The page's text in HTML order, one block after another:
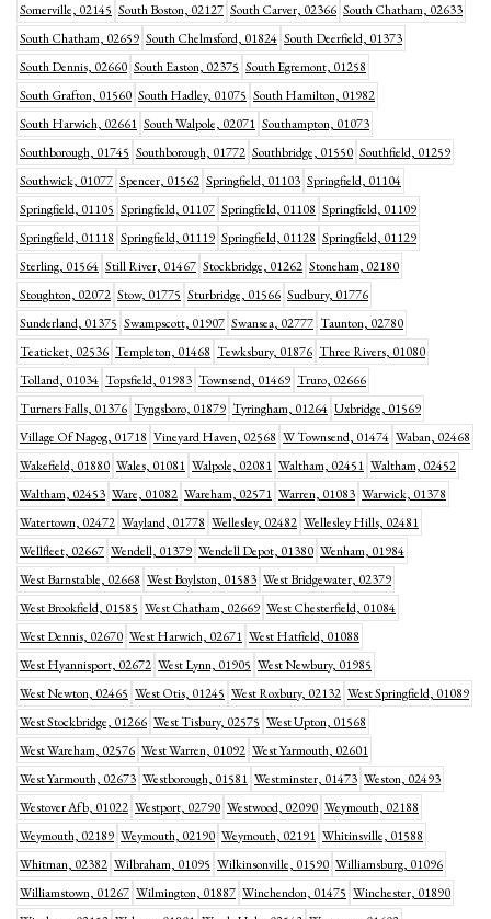
Somerville, 02145 South Boston, 02127 South Carver, 02366 South Chatham, 02633
South Chatham, 02659 South Chelmsford, 01824 South Deerfield, 01373
South Dennis, 02660 South Easton, 02375 South Egremont, 01258
South Grafton, 01560 South Hadley, 01075 South Hamilton, 01982
South Harwich, 02661 South Walpole, 02071 Southampton, 01073
Southborough, 01745 Southborough, 01772 Southbridge, 01550 Southfield, 01259
Southwick, 01077 Spencer, 01562 Springfield, 01103 Springfield, 01104
Springfield, 01105 Springfield, 01107 Springfield, 01108 Springfield, 01109
Springfield, 01118 Springfield, 01119 Springfield, 01128 Springfield, 01129
Sterling, 01564 Still River, 01467 Stockbridge, 01262 Stoneham, 02180
Stoughton, 02072 Stow, 01775 Sturbridge, 01566 Sudbury, 01776
Sunderland, 01375 Swampscott, 01907 Swansea, 02777 Taunton, 02780
Teaticket, 02536 Templeton, 01468 Tewksbury, 01876 Three Rivers, 01080
Tolland, 01034 Topsfield, 01983 Townsend, 01469 Truro, 02666
Turners Falls, 01376 Tyngsboro, 01879 Tyringham, 01264 Uxbridge, 01569
Village Of Nagog, 01718 Vineyard Haven, 02568 W Townsend, 01474 Waban, 02468
Wakefield, 01880 Wales, 01081 Walpole, 02081 Waltham, 02451 Waltham, 02452
Waltham, 02453 Ware, 01082 Wareham, 02571 Warren, 01083 Warwick, 01378
Watertown, 02472 Wayland, 01778 Wellesley, 02482 Wellesley Hills, 02481
Wellfleet, 02667 Wendell, 01379 Wendell Depot, 01380 Wenham, 01984
West Barnstable, 02668 West Boylston, 01583 West Bridgewater, 02379
West Brookfield, 01585 West Chatham, 02669 West Chesterfield, 01084
West Dennis, 02670 West Harwich, 02671 West Hatfield, 01088
West Hyannisport, 02672 West Lynn, 01905 West Newbury, 01985
West Newton, 02465 West Otis, 01245 West Roxbury, 02132 West Springfield, 01089
West Stockbridge, 01266 West Tisbury, 02575 West Upton, 01568
West Wareham, 02576 West Warren, 01092 West Yarmouth, 02601
West Yarmouth, 02673 Westborough, 01581 Westminster, 01473 Weston, 02493
Westover Afb, 01022 Westport, 02790 Westwood, 02090 Weymouth, 02188
Weymouth, 02189 Weymouth, 02190 Weymouth, 02191 Whitinsville, 01588
Whitman, 02382 Wilbraham, 01095 Wilkinsonville, 01590 Williamsburg, 01096
Williamstown, 01267 Wilmington, 01887 Winchendon, 01475 Winchester, 01890